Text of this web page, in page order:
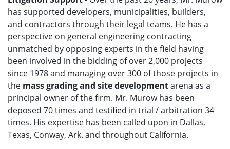
has supported developers, municipalities, builders,
and contractors through their legal teams. He has a
perspective on general engineering contracting
unmatched by opposing experts in the field having
been involved in the bidding of over 2,000 projects
since 1978 and managing over 300 of those projects in
the mass grading and site developmentarena as a
principal owner of the firm. Mr. Murow has been
deposed 70 times and testified in trial / arbitration 34
times. His expertise has been called upon in Dallas,
Texas, Conway, Ark. and throughout California.